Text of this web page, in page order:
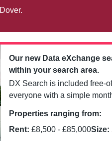
Dover.
Our new Data eXchange
within your search area.
DX Search is included free-
everyone with a simple
Properties ranging from:
Rent: £8,500 - £85,000Size: